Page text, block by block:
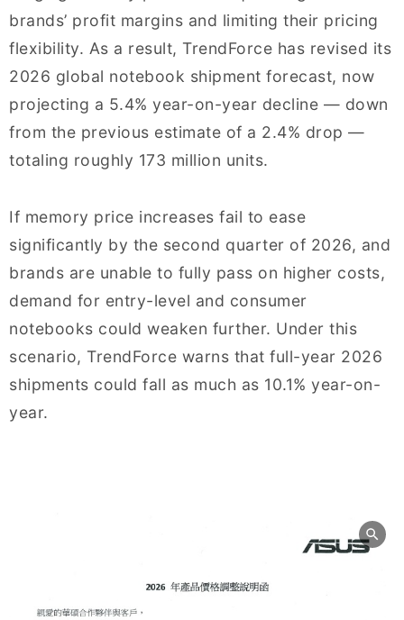
brands’ profit margins and limiting their pricing
flexibility. As a result, TrendForce has revised its
2026 global notebook shipment forecast, now
projecting a 5.4% year-on-year decline — down
from the previous estimate of a 2.4% drop —
totaling roughly 173 million units.
If memory price increases fail to ease
significantly by the second quarter of 2026, and
brands are unable to fully pass on higher costs,
demand for entry-level and consumer
notebooks could weaken further. Under this
scenario, TrendForce warns that full-year 2026
shipments could fall as much as 10.1% year-on-
year.